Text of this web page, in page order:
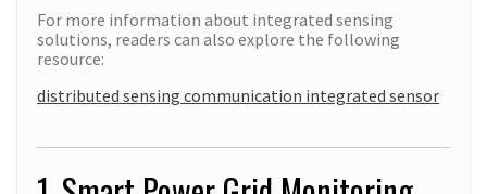
For more information about integrated sensing
solutions, readers can also explore the following
resource:
distributed sensing communication integrated sensor